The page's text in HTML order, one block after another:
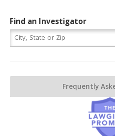
Find an Investigator
Frequently